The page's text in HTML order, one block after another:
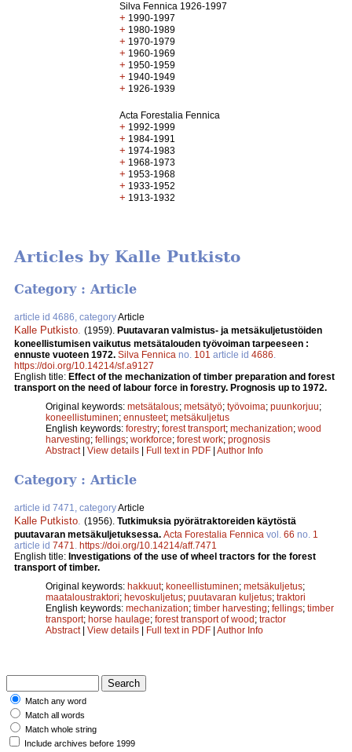
Silva Fennica 1926-1997
+ 1990-1997
+ 1980-1989
+ 1970-1979
+ 1960-1969
+ 1950-1959
+ 1940-1949
+ 1926-1939
Acta Forestalia Fennica
+ 1992-1999
+ 1984-1991
+ 1974-1983
+ 1968-1973
+ 1953-1968
+ 1933-1952
+ 1913-1932
Articles by Kalle Putkisto
Category : Article
article id 4686, categoryArticle
Kalle Putkisto (1959). Puutavaran valmistus- ja metsäkuljetustöiden
koneellistumisen vaikutus metsätalouden työvoiman tarpeeseen :
ennuste vuoteen 1972. Silva Fennica no. 101 article id 4686
https://doi.org/10.14214/sf.a9127
English title: Effect of the mechanization of timber preparation and forest
transport on the need of labour force in forestry. Prognosis up to 1972.
Original keywords: metsätalous; metsätyö; työvoima; puunkorjuu;
koneellistuminen; ennusteet; metsäkuljetus
English keywords: forestry; forest transport; mechanization; wood
harvesting; fellings; workforce; forest work; prognosis
Abstract| View details | Full text in PDF | Author Info
Category : Article
article id 7471, categoryArticle
Kalle Putkisto. (1956). Tutkimuksia pyörätraktoreiden käytöstä
puutavaran metsäkuljetuksessa. Acta Forestalia Fennica vol. 66 no. 1
article id 7471. https://doi.org/10.14214/aff.7471
English title: Investigations of the use of wheel tractors for the forest
transport of timber.
Original keywords: hakkuut; koneellistuminen; metsäkuljetus;
maataloustraktori; hevoskuljetus; puutavaran kuljetus; traktori
English keywords: mechanization; timber harvesting; fellings; timber
transport; horse haulage; forest transport of wood ; tractor
Abstract| View details Full text in PDF Author Info
Match any word
Match all words
Match whole string
Include archives before 1999